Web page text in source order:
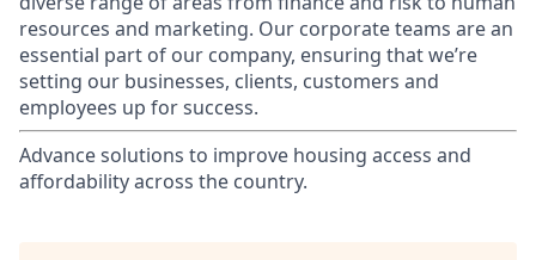
resources and marketing. Our corporate teams are an
essential part of our company, ensuring that we’re
setting our businesses, clients, customers and
employees up for success.
Advance solutions to improve housing access and
affordability across the country.